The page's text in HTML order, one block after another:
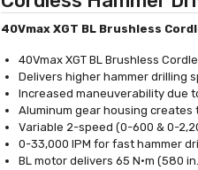
40Vmax XGT BL Brushless
40Vmax XGT BL Brushless
Delivers higher hammer drilling
Increased maneuverability due
Aluminum gear housing
Variable 2-speed (0-600 & 0-
0-33,000 IPM for fast hammer
BL motor delivers 65 N·m (580